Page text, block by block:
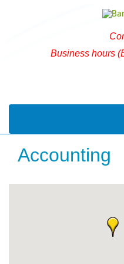
Business hours
Accounting